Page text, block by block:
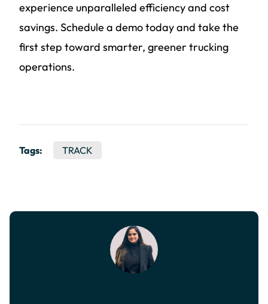
experience unparalleled efficiency and cost
savings. Schedule a demo today and take the
first step toward smarter, greener trucking
operations.
Tags: TRACK